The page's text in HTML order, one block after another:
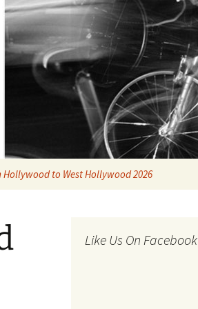
Hollywood to West Hollywood 2026
Like Us On Facebook